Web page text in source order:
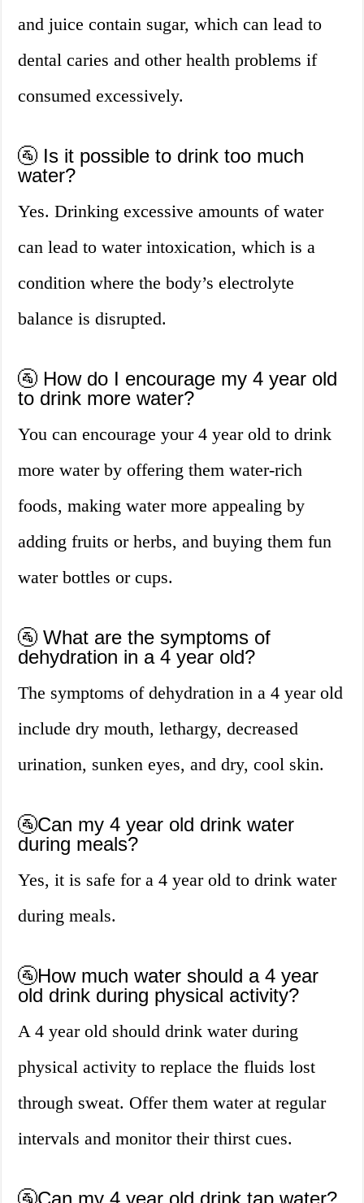
and juice contain sugar, which can lead to
dental caries and other health problems if
consumed excessively.
🚰 Is it possible to drink too much
water?
Yes. Drinking excessive amounts of water
can lead to water intoxication, which is a
condition where the body’s electrolyte
balance is disrupted.
🚰 How do I encourage my 4 year old
to drink more water?
You can encourage your 4 year old to drink
more water by offering them water-rich
foods, making water more appealing by
adding fruits or herbs, and buying them fun
water bottles or cups.
🚰 What are the symptoms of
dehydration in a 4 year old?
The symptoms of dehydration in a 4 year old
include dry mouth, lethargy, decreased
urination, sunken eyes, and dry, cool skin.
🚰Can my 4 year old drink water
during meals?
Yes, it is safe for a 4 year old to drink water
during meals.
🚰How much water should a 4 year
old drink during physical activity?
A 4 year old should drink water during
physical activity to replace the fluids lost
through sweat. Offer them water at regular
intervals and monitor their thirst cues.